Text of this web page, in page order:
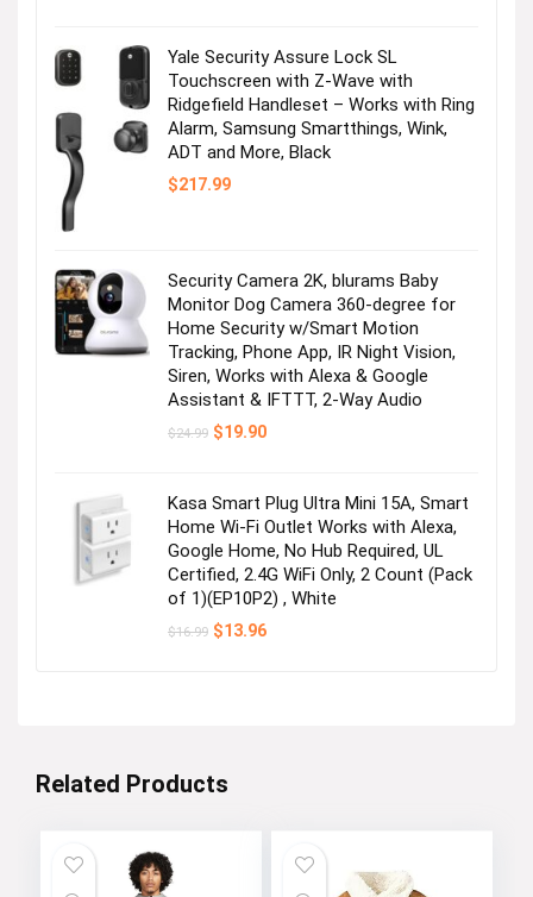
Yale Security Assure Lock SL
Touchscreen with Z-Wave with
Ridgefield Handleset – Works with Ring
Alarm, Samsung Smartthings, Wink,
ADT and More, Black
$217.99
Security Camera 2K, blurams Baby
Monitor Dog Camera 360-degree for
Home Security w/Smart Motion
Tracking, Phone App, IR Night Vision,
Siren, Works with Alexa & Google
Assistant & IFTTT, 2-Way Audio
$24.99 Original
$19.90Current
Kasa Smart Plug Ultra Mini 15A, Smart
Home Wi-Fi Outlet Works with Alexa,
Google Home, No Hub Required, UL
Certified, 2.4G WiFi Only, 2 Count (Pack
of 1)(EP10P2) , White
$16.99 Original
$13.96Current
Related Products